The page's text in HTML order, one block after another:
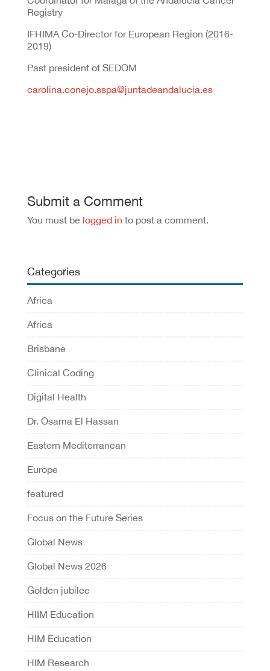
Registry
IFHIMA Co-Director for European Region (2016-
2019)
Past president of SEDOM
carolina.conejo.sspa@juntadeandalucia.es
Submit a Comment
You must be logged in to post a comment.
Categories
Africa
Africa
Brisbane
Clinical Coding
Digital Health
Dr. Osama El Hassan
Eastern Mediterranean
Europe
featured
Focus on the Future Series
Global News
Global News 2026
Golden jubilee
HIIM Education
HIM Education
HIM Research